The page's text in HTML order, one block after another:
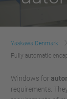
Yaskawa Denmark
Fully automatic
Windows for
requirements.